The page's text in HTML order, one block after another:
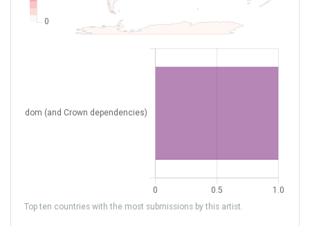
Top ten countries with the most submissions by this artist.